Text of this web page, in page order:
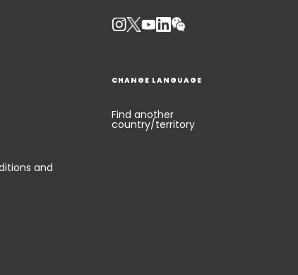
and
Keepeek
CHANGE LANGUAGE
Find another
country/territory